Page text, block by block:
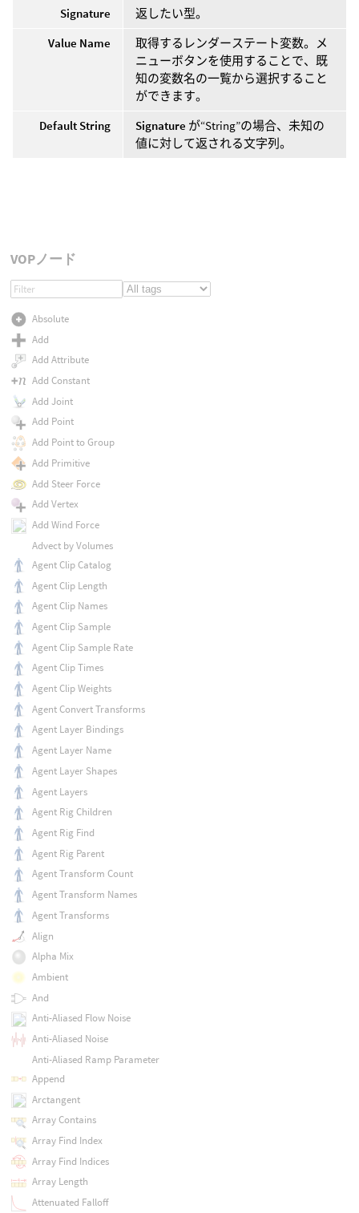
Signature
返したい型。
Value Name
取得するレンダーステート変数。メ
ニューボタンを使用することで、既
知の変数名の一覧から選択すること
ができます。
Default String
Signature が“String”の場合、未知の
値に対して返される文字列。
VOPノード
Absolute
Add
Add Attribute
Add Constant
Add Joint
Add Point
Add Point to Group
Add Primitive
Add Steer Force
Add Vertex
Add Wind Force
Advect by Volumes
Agent Clip Catalog
Agent Clip Length
Agent Clip Names
Agent Clip Sample
Agent Clip Sample Rate
Agent Clip Times
Agent Clip Weights
Agent Convert Transforms
Agent Layer Bindings
Agent Layer Name
Agent Layer Shapes
Agent Layers
Agent Rig Children
Agent Rig Find
Agent Rig Parent
Agent Transform Count
Agent Transform Names
Agent Transforms
Align
Alpha Mix
Ambient
And
Anti-Aliased Flow Noise
Anti-Aliased Noise
Anti-Aliased Ramp Parameter
Append
Arctangent
Array Contains
Array Find Index
Array Find Indices
Array Length
Attenuated Falloff